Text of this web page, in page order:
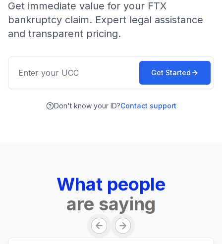
Get immediate value for your FTX
bankruptcy claim. Expert legal assistance
and transparent pricing.
Get Started
Don't know your ID?Contact support
What people
are saying